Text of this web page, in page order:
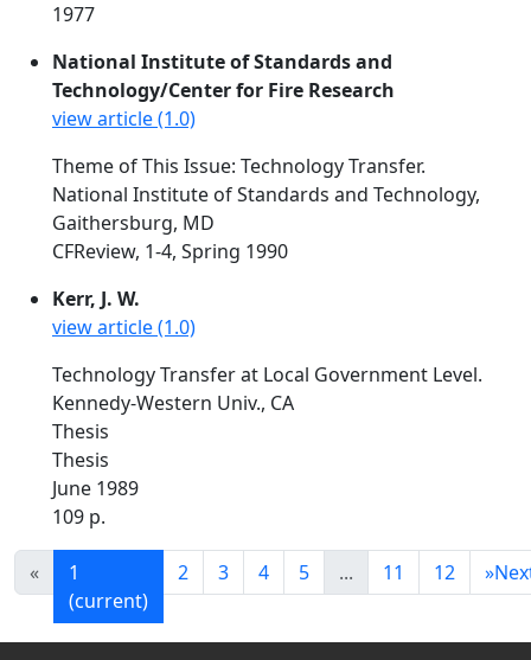
1977
National Institute of Standards and
Technology/Center for Fire Research
view article (1.0)
Theme of This Issue: Technology Transfer.
National Institute of Standards and Technology,
Gaithersburg, MD
CFReview, 1-4, Spring 1990
Kerr, J. W.
view article (1.0)
Technology Transfer at Local Government Level.
Kennedy-Western Univ., CA
Thesis
Thesis
June 1989
109 p.
«
1
(current)
2 3 4 5 ... 11 12 »